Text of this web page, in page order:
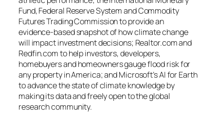
Fund, Federal Reserve System and Commodity
Futures Trading Commission to provide an
evidence-based snapshot of how climate change
will impact investment decisions; Realtor.com and
Redfin.com to help investors, developers,
homebuyers and homeowners gauge flood risk for
any property in America; and Microsoft’s AI for Earth
to advance the state of climate knowledge by
making its data and freely open to the global
research community.